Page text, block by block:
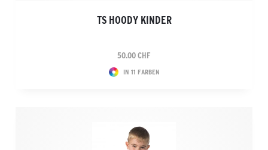
TS HOODY KINDER
50.00 CHF
IN 11 FARBEN